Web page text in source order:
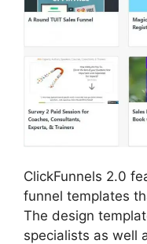
ClickFunnels 2.0
funnel templates
The design
specialists as well